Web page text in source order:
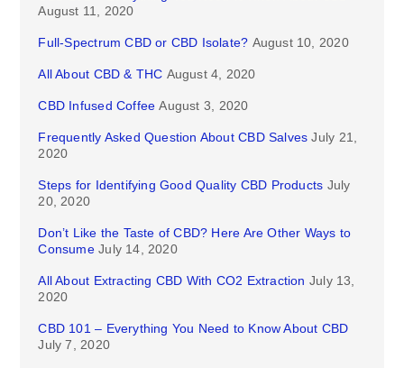
August 11, 2020
Full-Spectrum CBD or CBD Isolate? August 10, 2020
All About CBD & THC August 4, 2020
CBD Infused Coffee August 3, 2020
Frequently Asked Question About CBD Salves July 21,
2020
Steps for Identifying Good Quality CBD Products July
20, 2020
Don’t Like the Taste of CBD? Here Are Other Ways to
Consume July 14, 2020
All About Extracting CBD With CO2 Extraction July 13,
2020
CBD 101 – Everything You Need to Know About CBD
July 7, 2020